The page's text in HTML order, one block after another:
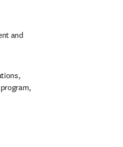
and